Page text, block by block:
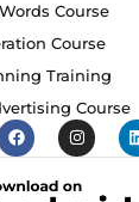
Course
Course
Training
Course